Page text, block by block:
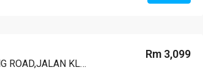
MILLERZ SQUARE, OLD KLANG ROAD,JALAN KLANG LAMA
Rm 3,099